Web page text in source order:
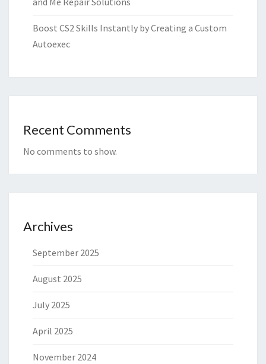
Boost CS2 Skills Instantly by Creating a Custom
Autoexec
Recent Comments
No comments to show.
Archives
September 2025
August 2025
July 2025
April 2025
November 2024